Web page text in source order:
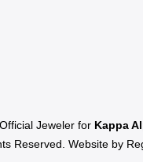
Jeweler for Kappa
Reserved. Website by